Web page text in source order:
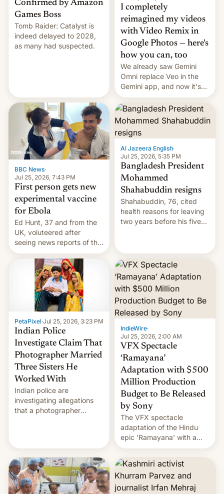
Confirmed by Amazon
Games Boss
Tomb Raider: Catalyst is
indeed delayed to 2028,
as many had suspected.
I completely
reimagined my videos
with Video Remix in
Google Photos — here's
how you can, too
We already saw Gemini
Omni replace Veo in the
Gemini app, and now it's
powering a Video Remix
feature in Google Photos.
Here's how to use it.
BBC News·
Jul 25, 2026, 7:43 PM
First person gets new
experimental vaccine
for Ebola
Ed Hunt, 37 and from the
UK, voluteered after
seeing news reports of the
deadly Ebola outbreak in
DR Congo.
Al Jazeera English·
Jul 25, 2026, 5:35 PM
Bangladesh President
Mohammed
Shahabuddin resigns
Shahabuddin, 76, cited
health reasons for leaving
two years before his five-
PetaPixel·Jul 25, 2026, 3:23 PM
Indian Police
Investigate Claim That
Photographer Married
Three Sisters He
Worked With
Indian police are
investigating allegations
that a photographer
More]
IndieWire·
Jul 25, 2026, 2:00 AM
VFX Spectacle
‘Ramayana’
Adaptation with $500
Million Production
Budget to Be Released
by Sony
The VFX spectacle
adaptation of the Hindu
epic 'Ramayana' with a
$500 million budget will be
released globally by Sony
outside of India.